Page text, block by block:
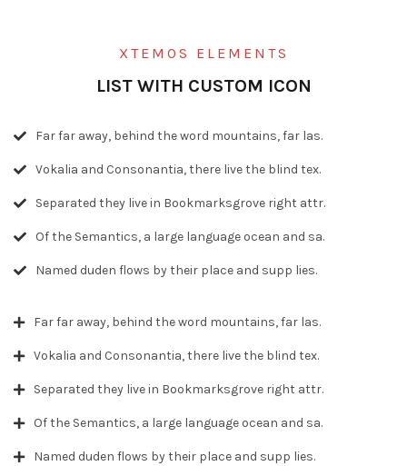
XTEMOS ELEMENTS
LIST WITH CUSTOM ICON
Far far away, behind the word mountains, far las.
Vokalia and Consonantia, there live the blind tex.
Separated they live in Bookmarksgrove right attr.
Of the Semantics, a large language ocean and sa.
Named duden flows by their place and supp lies.
Far far away, behind the word mountains, far las.
Vokalia and Consonantia, there live the blind tex.
Separated they live in Bookmarksgrove right attr.
Of the Semantics, a large language ocean and sa.
Named duden flows by their place and supp lies.